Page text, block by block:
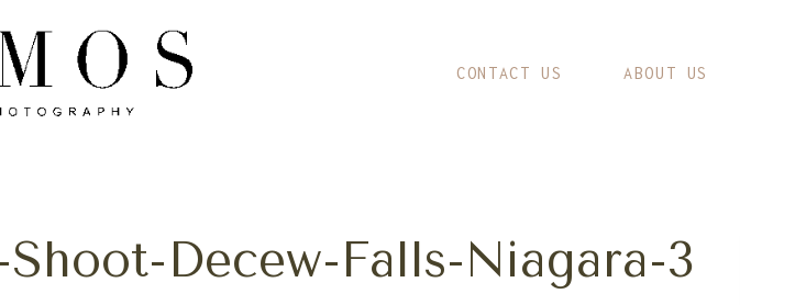
CONTACT US ABOUT US
Decew-Falls-Niagara-3